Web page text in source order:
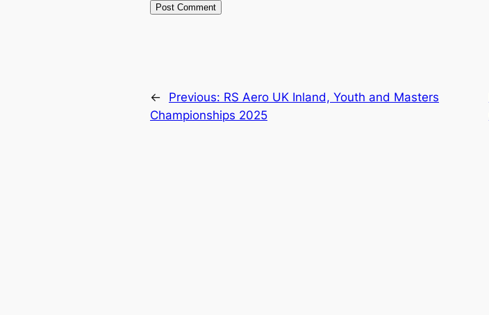
← Previous: RS Aero UK Inland, Youth and Masters
Championships 2025